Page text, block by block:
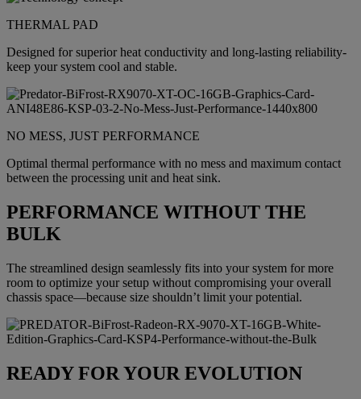
THERMAL PAD
Designed for superior heat conductivity and long-lasting reliability-
keep your system cool and stable.
NO MESS, JUST PERFORMANCE
Optimal thermal performance with no mess and maximum contact
between the processing unit and heat sink.
PERFORMANCE WITHOUT THE
BULK
The streamlined design seamlessly fits into your system for more
room to optimize your setup without compromising your overall
chassis space—because size shouldn’t limit your potential.
READY FOR YOUR EVOLUTION